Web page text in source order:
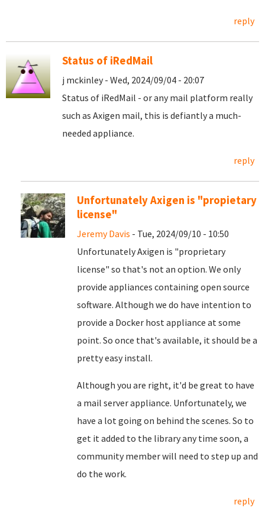
reply
Status of iRedMail
j mckinley - Wed, 2024/09/04 - 20:07
Status of iRedMail - or any mail platform really
such as Axigen mail, this is defiantly a much-
needed appliance.
reply
Unfortunately Axigen is "propietary
license"
Jeremy Davis - Tue, 2024/09/10 - 10:50
Unfortunately Axigen is "proprietary
license" so that's not an option. We only
provide appliances containing open source
software. Although we do have intention to
provide a Docker host appliance at some
point. So once that's available, it should be a
pretty easy install.
Although you are right, it'd be great to have
a mail server appliance. Unfortunately, we
have a lot going on behind the scenes. So to
get it added to the library any time soon, a
community member will need to step up and
do the work.
reply